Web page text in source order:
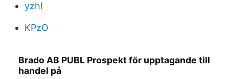
yzhl
KPzO
Brado AB PUBL Prospekt för upptagande till
handel på